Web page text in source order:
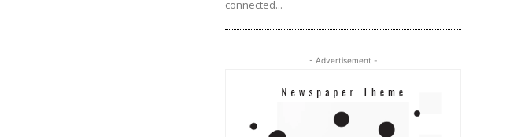
connected...
- Advertisement -